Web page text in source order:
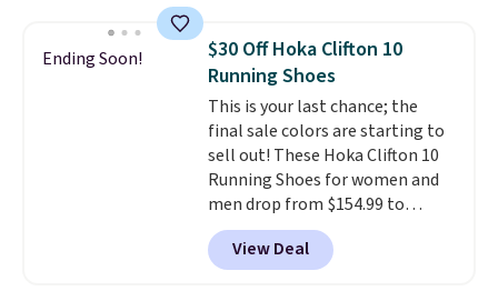
folks rave about how
stabilizing and supportive
these trainers are.
Ending Soon!
$30 Off Hoka Clifton 10
Running Shoes
This is your last chance; the
final sale colors are starting to
sell out! These Hoka Clifton 10
Running Shoes for women and
men drop from $154.99 to
$123.95 in lots of colors at
Marathon Sports. Plus, shipping
is free. This is the newest
View Deal